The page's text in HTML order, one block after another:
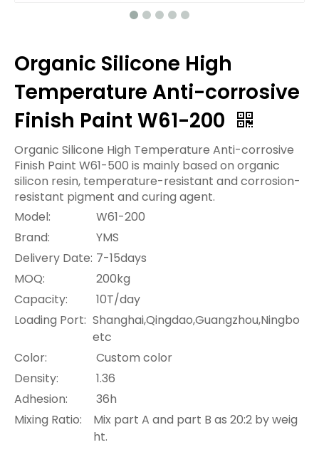
Organic Silicone High
Temperature Anti-corrosive
Finish Paint W61-200
Organic Silicone High Temperature Anti-corrosive
Finish Paint W61-500 is mainly based on organic
silicon resin, temperature-resistant and corrosion-
resistant pigment and curing agent.
Model:
W61-200
Brand:
YMS
Delivery Date: 7-15days
MOQ:
200kg
Capacity:
10T/day
Loading Port: Shanghai,Qingdao,Guangzhou,Ningbo
etc
Color:
Custom color
Density:
1.36
Adhesion:
36h
Mixing Ratio:
Mix part A and part B as 20:2 by weig
ht.